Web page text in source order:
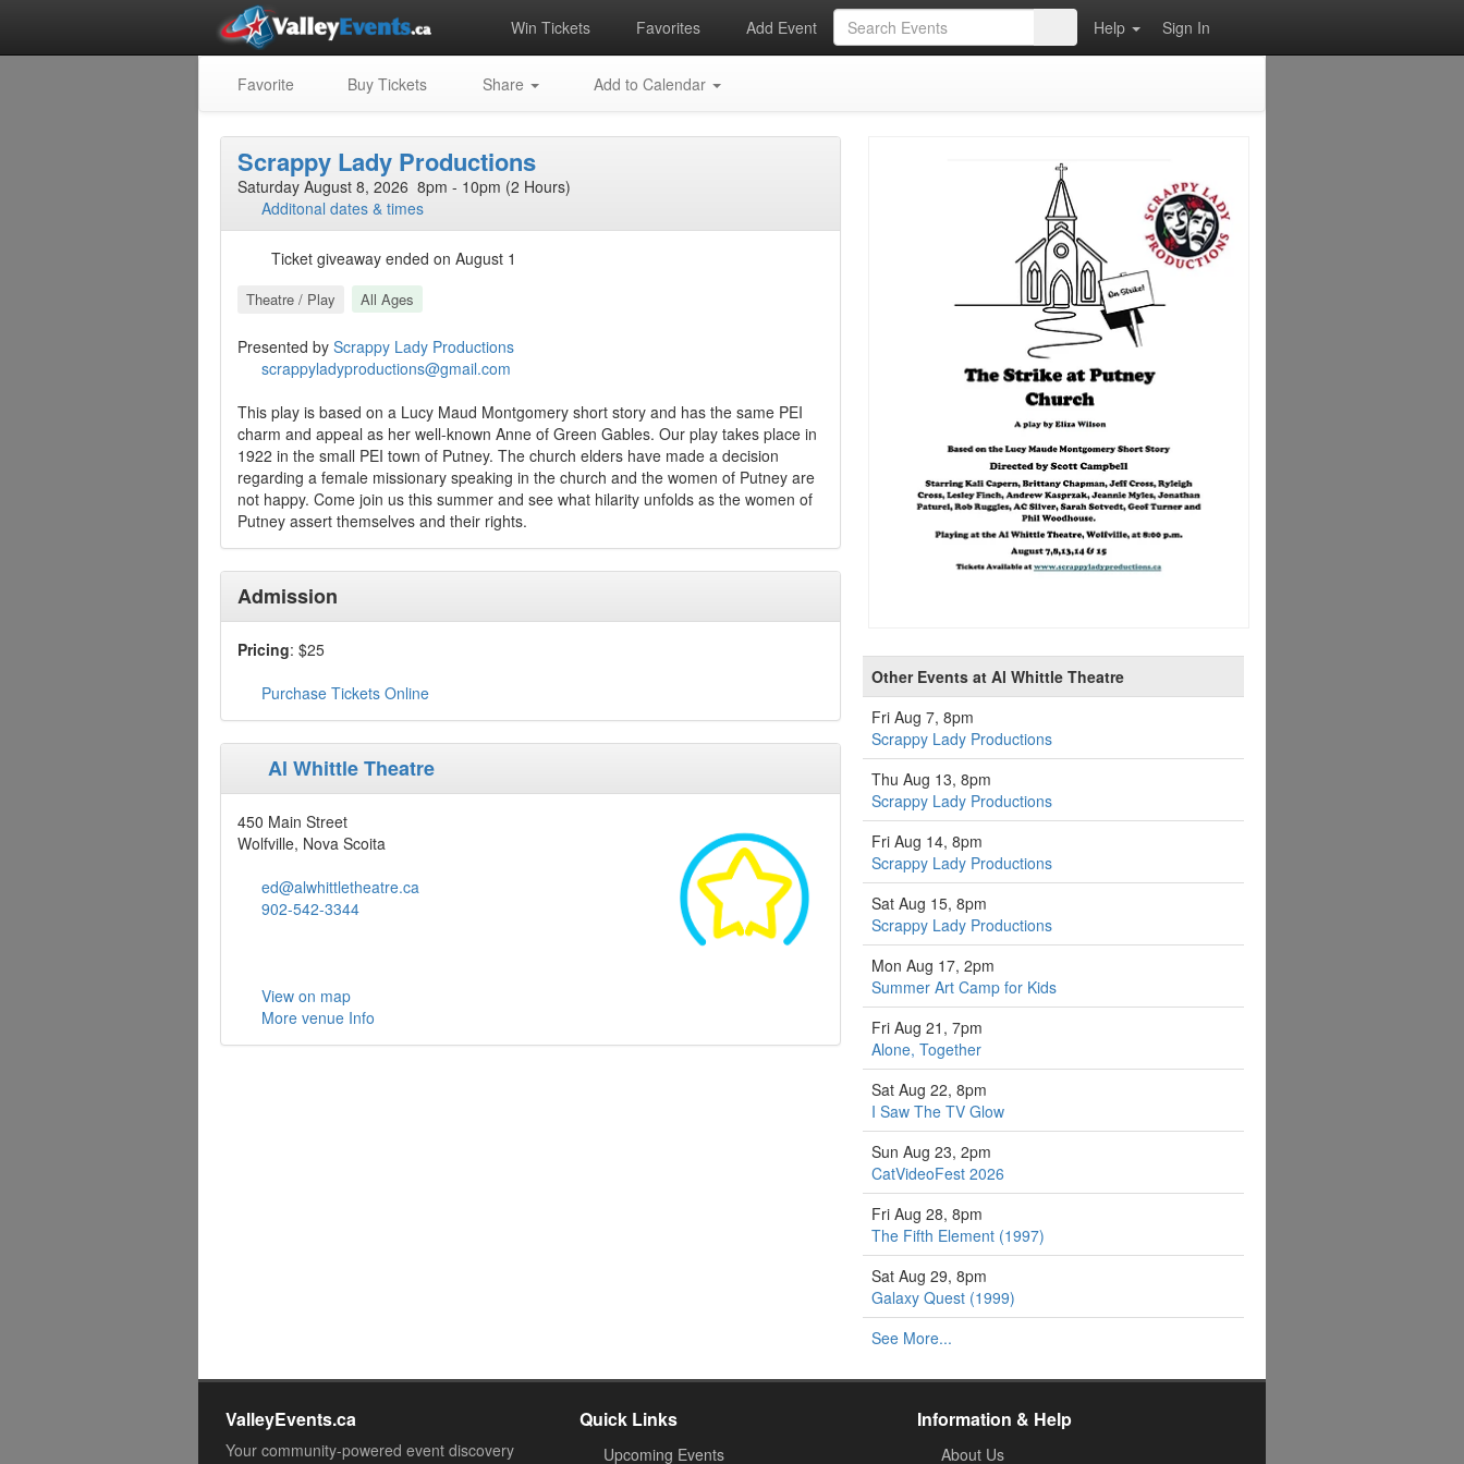
Win Tickets Favorites Add Event Help Sign In
Favorite Buy Tickets Share Add to Calendar
Scrappy Lady Productions
Saturday August 8, 2026 8pm - 10pm (2 Hours)
Additonal dates & times
Ticket giveaway ended on August 1
Theatre / Play All Ages
Presented by Scrappy Lady Productions
scrappyladyproductions@gmail.com
This play is based on a Lucy Maud Montgomery short story and has the same PEI
charm and appeal as her well-known Anne of Green Gables. Our play takes place in
1922 in the small PEI town of Putney. The church elders have made a decision
regarding a female missionary speaking in the church and the women of Putney are
not happy. Come join us this summer and see what hilarity unfolds as the women of
Putney assert themselves and their rights.
Admission
Pricing: $25
Purchase Tickets Online
Al Whittle Theatre
450 Main Street
Wolfville, Nova Scoita
ed@alwhittletheatre.ca
902-542-3344
View on map
More venue Info
Other Events at Al Whittle Theatre
Fri Aug 7, 8pm
Scrappy Lady Productions
Thu Aug 13, 8pm
Scrappy Lady Productions
Fri Aug 14, 8pm
Scrappy Lady Productions
Sat Aug 15, 8pm
Scrappy Lady Productions
Mon Aug 17, 2pm
Summer Art Camp for Kids
Fri Aug 21, 7pm
Alone, Together
Sat Aug 22, 8pm
I Saw The TV Glow
Sun Aug 23, 2pm
CatVideoFest 2026
Fri Aug 28, 8pm
The Fifth Element (1997)
Sat Aug 29, 8pm
Galaxy Quest (1999)
See More...
ValleyEvents.ca
Your community-powered event discovery
Quick Links
Upcoming Events
Information & Help
About Us